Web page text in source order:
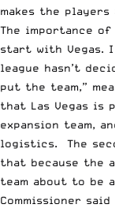
makes the
The importance
start with Vegas.
league hasn’t
put the team,”
that Las Vegas is
expansion team,
logistics. The
that because the
team about to be
Commissioner